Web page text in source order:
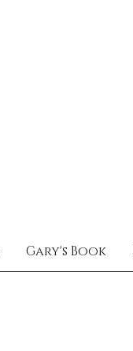
Gary's Book